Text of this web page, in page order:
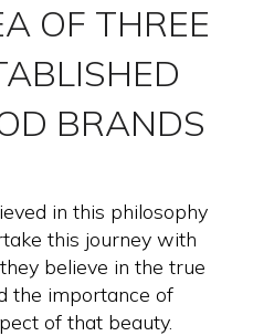
OF THREE
BRANDS
in this philosophy
this journey with
believe in the true
the importance of
of that beauty.